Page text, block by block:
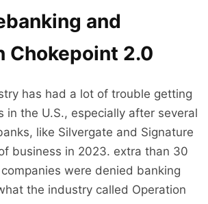
and
Chokepoint 2.0
has had a lot of trouble getting
in the U.S., especially after several
like Silvergate and Signature
business in 2023. extra than 30
were denied banking
the industry called Operation